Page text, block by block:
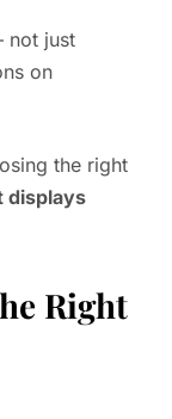
not just
on
the right
displays
Right